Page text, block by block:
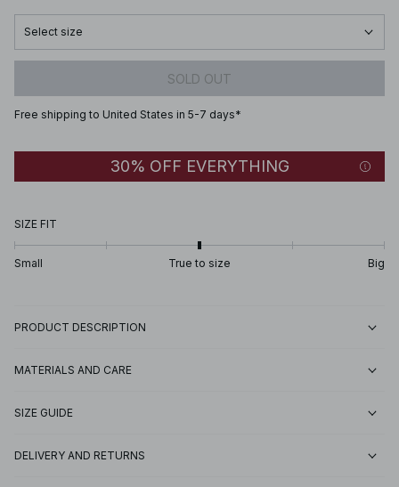
Select size
SOLD OUT
Free shipping to United States in 5-7 days*
30% OFF EVERYTHING
SIZE FIT
Small True to size Big
PRODUCT DESCRIPTION
MATERIALS AND CARE
SIZE GUIDE
DELIVERY AND RETURNS